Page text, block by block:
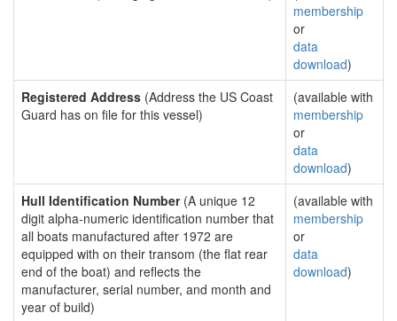
membership
or
data
download)
Registered Address (Address the US Coast
Guard has on file for this vessel)
(available with
membership
or
data
download)
Hull Identification Number(A unique 12
digit alpha-numeric identification number that
all boats manufactured after 1972 are
equipped with on their transom (the flat rear
end of the boat) and reflects the
manufacturer, serial number, and month and
year of build)
(available with
membership
or
data
download)